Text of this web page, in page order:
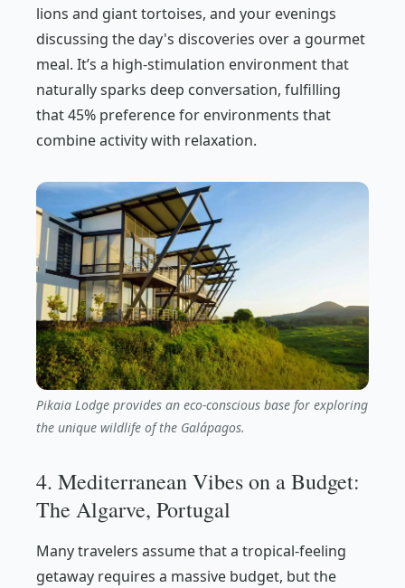
lions and giant tortoises, and your evenings
discussing the day's discoveries over a gourmet
meal. It’s a high-stimulation environment that
naturally sparks deep conversation, fulfilling
that 45% preference for environments that
combine activity with relaxation.
Pikaia Lodge provides an eco-conscious base for exploring
the unique wildlife of the Galápagos.
4. Mediterranean Vibes on a Budget:
The Algarve, Portugal
Many travelers assume that a tropical-feeling
getaway requires a massive budget, but the